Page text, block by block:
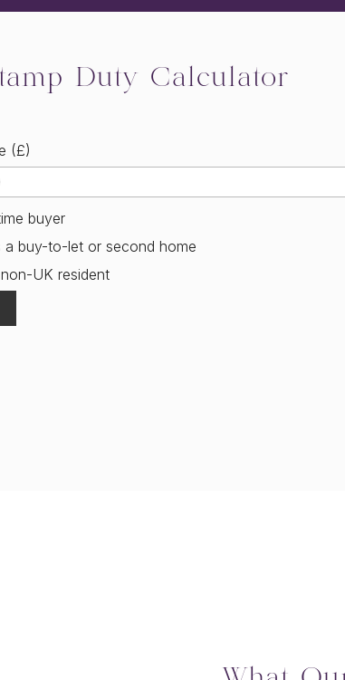
Duty Calculator
(£)
buyer
a buy-to-let or second home
UK resident